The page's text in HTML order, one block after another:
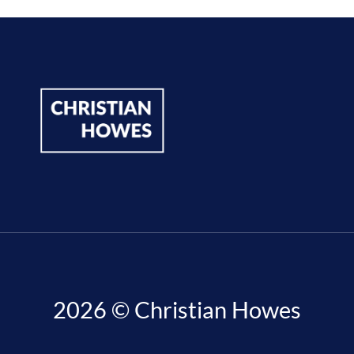
2026 © Christian Howes